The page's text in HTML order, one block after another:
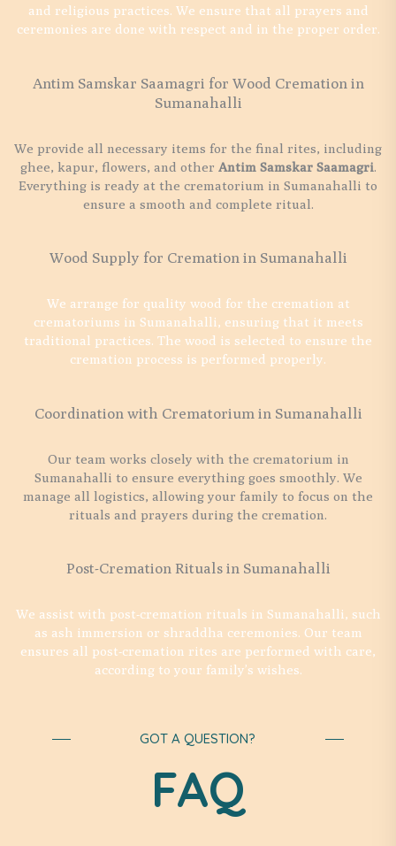
and religious practices. We ensure that all prayers and
ceremonies are done with respect and in the proper order.
Antim Samskar Saamagri for Wood Cremation in
Sumanahalli
We provide all necessary items for the final rites, including
ghee, kapur, flowers, and other Antim Samskar Saamagri.
Everything is ready at the crematorium in Sumanahalli to
ensure a smooth and complete ritual.
Wood Supply for Cremation in Sumanahalli
We arrange for quality wood for the cremation at
crematoriums in Sumanahalli, ensuring that it meets
traditional practices. The wood is selected to ensure the
cremation process is performed properly.
Coordination with Crematorium in Sumanahalli
Our team works closely with the crematorium in
Sumanahalli to ensure everything goes smoothly. We
manage all logistics, allowing your family to focus on the
rituals and prayers during the cremation.
Post-Cremation Rituals in Sumanahalli
We assist with post-cremation rituals in Sumanahalli, such
as ash immersion or shraddha ceremonies. Our team
ensures all post-cremation rites are performed with care,
according to your family’s wishes.
GOT A QUESTION?
FAQ